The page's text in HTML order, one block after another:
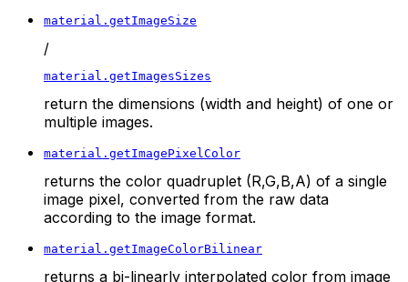
material.getImageSize
/
material.getImagesSizes
return the dimensions (width and height) of one or
multiple images.
material.getImagePixelColor
returns the color quadruplet (R,G,B,A) of a single
image pixel, converted from the raw data
according to the image format.
material.getImageColorBilinear
returns a bi-linearly interpolated color from image